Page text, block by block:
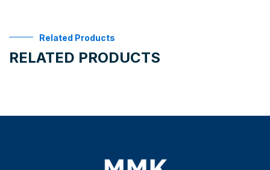
Related Products
RELATED PRODUCTS